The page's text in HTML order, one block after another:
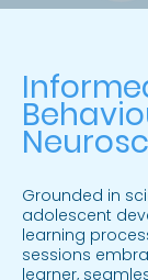
Neuro
Grounded in
adolescent
learning
sessions
learner,